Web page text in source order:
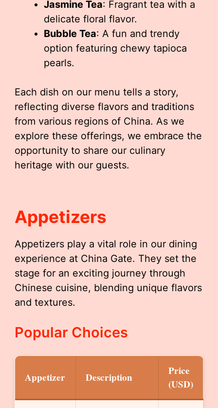
Jasmine Tea: Fragrant tea with a
delicate floral flavor.
Bubble Tea: A fun and trendy
option featuring chewy tapioca
pearls.
Each dish on our menu tells a story,
reflecting diverse flavors and traditions
from various regions of China. As we
explore these offerings, we embrace the
opportunity to share our culinary
heritage with our guests.
Appetizers
Appetizers play a vital role in our dining
experience at China Gate. They set the
stage for an exciting journey through
Chinese cuisine, blending unique flavors
and textures.
Popular Choices
Appetizer Description
Price
(USD)